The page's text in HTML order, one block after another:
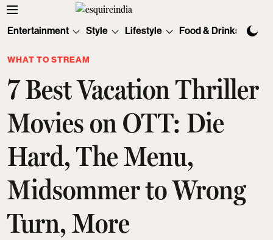
Entertainment Style Lifestyle Food & Drinks
WHAT TO STREAM
7 Best Vacation Thriller
Movies on OTT: Die
Hard, The Menu,
Midsommer to Wrong
Turn, More